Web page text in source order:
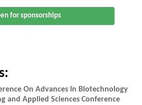
for sponsorships
On Advances In Biotechnology
and Applied Sciences Conference